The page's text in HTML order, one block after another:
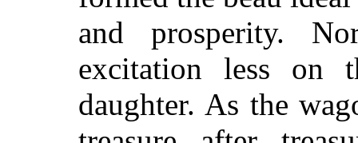
and prosperity.
excitation less on
daughter. As the